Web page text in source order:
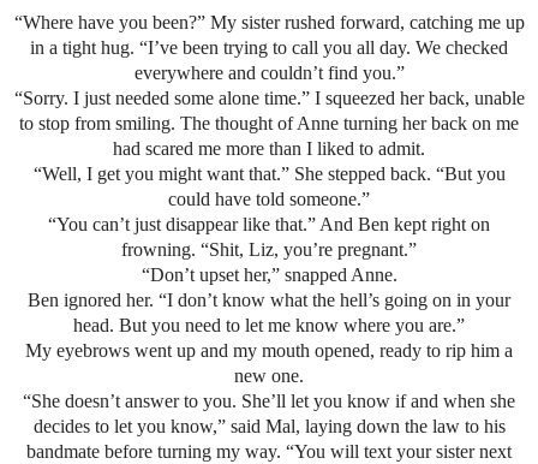
“Where have you been?” My sister rushed forward, catching me up
in a tight hug. “I’ve been trying to call you all day. We checked
everywhere and couldn’t find you.”
“Sorry. I just needed some alone time.” I squeezed her back, unable
to stop from smiling. The thought of Anne turning her back on me
had scared me more than I liked to admit.
“Well, I get you might want that.” She stepped back. “But you
could have told someone.”
“You can’t just disappear like that.” And Ben kept right on
frowning. “Shit, Liz, you’re pregnant.”
“Don’t upset her,” snapped Anne.
Ben ignored her. “I don’t know what the hell’s going on in your
head. But you need to let me know where you are.”
My eyebrows went up and my mouth opened, ready to rip him a
new one.
“She doesn’t answer to you. She’ll let you know if and when she
decides to let you know,” said Mal, laying down the law to his
bandmate before turning my way. “You will text your sister next